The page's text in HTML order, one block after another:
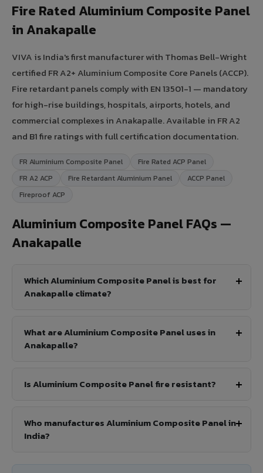
Fire Rated Aluminium Composite Panel
in Anakapalle
VIVA is India's first manufacturer with Thomas Bell-Wright
certified FR A2+ Aluminium Composite Core Panels (ACCP).
Fire retardant panels comply with EN 13501-1 — mandatory
for high-rise buildings, hospitals, airports, hotels, and
commercial complexes in Anakapalle. Available in FR A2
and B1 fire ratings with full certification documentation.
FR Aluminium Composite Panel
Fire Rated ACP Panel
FR A2 ACP
Fire Retardant Aluminium Panel
ACCP Panel
Fireproof ACP
Aluminium Composite Panel FAQs —
Anakapalle
Which Aluminium Composite Panel is best for
Anakapalle climate?
What are Aluminium Composite Panel uses in
Anakapalle?
Is Aluminium Composite Panel fire resistant?
Who manufactures Aluminium Composite Panel in
India?